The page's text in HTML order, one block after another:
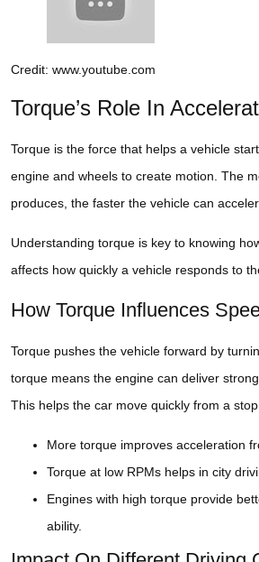
Credit: www.youtube.com
Torque’s Role In
Torque is the force that helps a vehicle
engine and wheels to create motion. The
produces, the faster the vehicle can
Understanding torque is key to knowing
affects how quickly a vehicle responds to
How Torque Influences
Torque pushes the vehicle forward by
torque means the engine can deliver
This helps the car move quickly from a stop.
More torque improves acceleration
Torque at low RPMs helps in city
Engines with high torque provide
ability.